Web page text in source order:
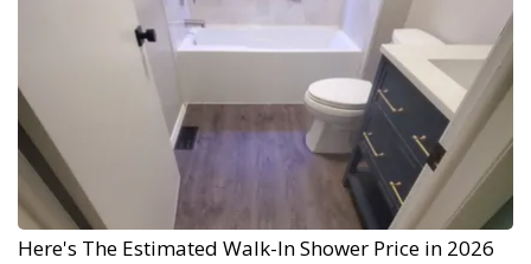
Here's The Estimated Walk-In Shower Price in 2026